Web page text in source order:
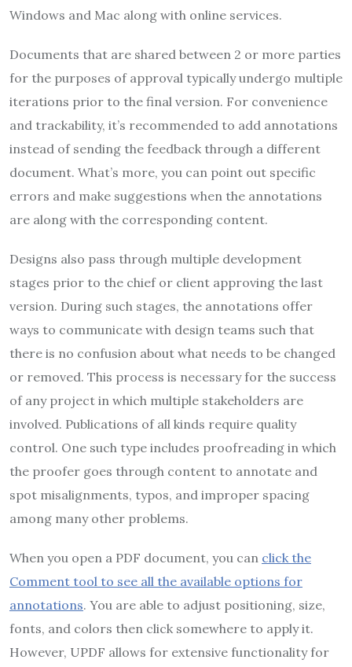
Windows and Mac along with online services.
Documents that are shared between 2 or more parties
for the purposes of approval typically undergo multiple
iterations prior to the final version. For convenience
and trackability, it’s recommended to add annotations
instead of sending the feedback through a different
document. What’s more, you can point out specific
errors and make suggestions when the annotations
are along with the corresponding content.
Designs also pass through multiple development
stages prior to the chief or client approving the last
version. During such stages, the annotations offer
ways to communicate with design teams such that
there is no confusion about what needs to be changed
or removed. This process is necessary for the success
of any project in which multiple stakeholders are
involved. Publications of all kinds require quality
control. One such type includes proofreading in which
the proofer goes through content to annotate and
spot misalignments, typos, and improper spacing
among many other problems.
When you open a PDF document, you can click the
Comment tool to see all the available options for
annotations. You are able to adjust positioning, size,
fonts, and colors then click somewhere to apply it.
However, UPDF allows for extensive functionality for